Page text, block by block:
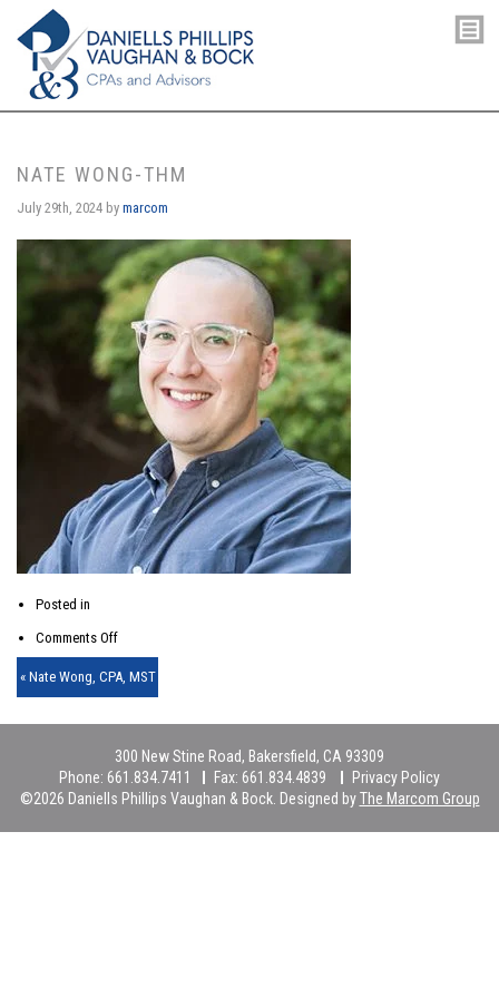
NATE WONG-THM
July 29th, 2024 by marcom
Posted in
Comments Offon
Nate
« Nate Wong, CPA, MST
300 New Stine Road, Bakersfield, CA 93309
Phone: 661.834.7411 Fax: 661.834.4839
Privacy Policy
©2026 Daniells Phillips Vaughan & Bock. Designed byThe Marcom Group